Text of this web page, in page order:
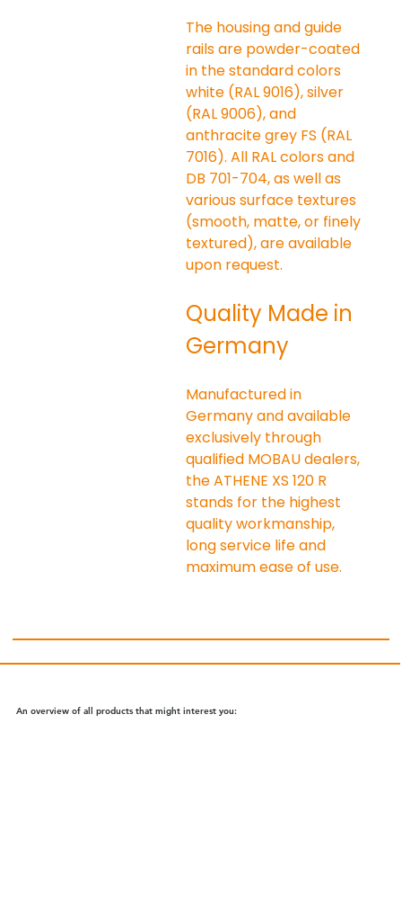
The housing and guide
rails are powder-coated
in the standard colors
white (RAL 9016), silver
(RAL 9006), and
anthracite grey FS (RAL
7016). All RAL colors and
DB 701-704, as well as
various surface textures
(smooth, matte, or finely
textured), are available
upon request.
Quality Made in
Germany
Manufactured in
Germany and available
exclusively through
qualified MOBAU dealers,
the ATHENE XS 120 R
stands for the highest
quality workmanship,
long service life and
maximum ease of use.
An overview of all products that might interest you: